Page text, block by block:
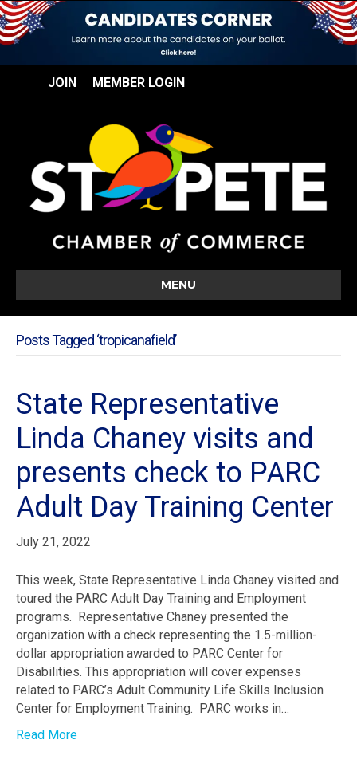
JOIN MEMBER LOGIN
MENU
Posts Tagged ‘tropicanafield’
State Representative
Linda Chaney visits and
presents check to PARC
Adult Day Training Center
July 21, 2022
This week, State Representative Linda Chaney visited and
toured the PARC Adult Day Training and Employment
programs. Representative Chaney presented the
organization with a check representing the 1.5-million-
dollar appropriation awarded to PARC Center for
Disabilities. This appropriation will cover expenses
related to PARC’s Adult Community Life Skills Inclusion
Center for Employment Training. PARC works in…
Read More